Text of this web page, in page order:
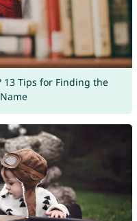
13 Tips for Finding the